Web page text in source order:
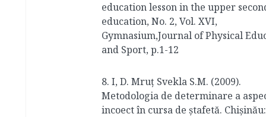
education lesson in the upper
education, No. 2, Vol. XVI,
Gymnasium,Journal of Physical
and Sport, p.1-12
8. I, D. Mruț Svekla S.M. (2009).
Metodologia de determinare a
incoect în cursa de ștafetă. Сhișinău: